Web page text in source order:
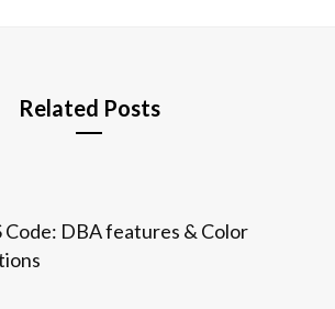
Related Posts
Code: DBA features & Color